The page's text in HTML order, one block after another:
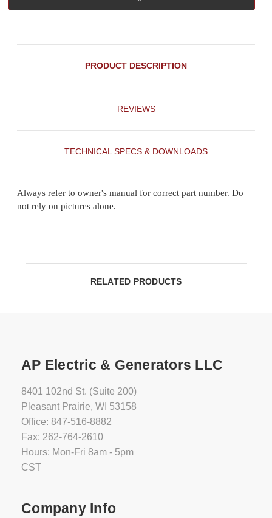
PRODUCT DESCRIPTION
REVIEWS
TECHNICAL SPECS & DOWNLOADS
Always refer to owner's manual for correct part number. Do
not rely on pictures alone.
RELATED PRODUCTS
AP Electric & Generators LLC
8401 102nd St. (Suite 200)
Pleasant Prairie, WI 53158
Office: 847-516-8882
Fax: 262-764-2610
Hours: Mon-Fri 8am - 5pm
CST
Company Info